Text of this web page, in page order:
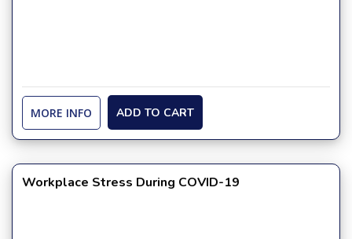
MORE INFO ADD TO CART
Workplace Stress During COVID-19